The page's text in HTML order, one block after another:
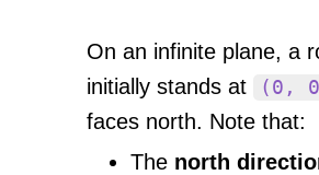
On an infinite plane, a
initially stands at
(0,
faces north. Note that:
The north